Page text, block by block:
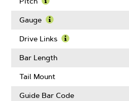
More
Pitch
Gauge
More
Gauge
Drive Links
Bar Length
Tail Mount
Guide Bar Code